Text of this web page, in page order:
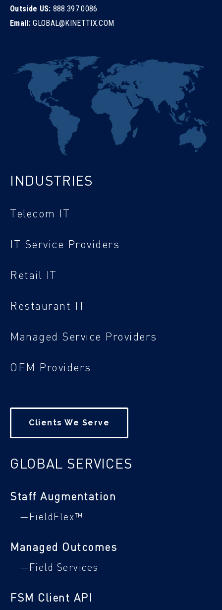
Outside US: 888.397.0086
Email: GLOBAL@KINETTIX.COM
INDUSTRIES
Telecom IT
IT Service Providers
Retail IT
Restaurant IT
Managed Service Providers
OEM Providers
Clients We Serve
GLOBAL SERVICES
Staff Augmentation
—FieldFlex™
Managed Outcomes
—Field Services
FSM Client API